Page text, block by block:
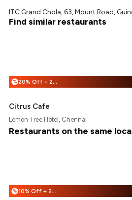
ITC Grand Chola, 63, Mount Road,
Find similar restaurants
% 20% Off + 25% Off
Citrus Cafe
Lemon Tree Hotel, Chennai
Restaurants on the same
% 10% Off + 25% Off